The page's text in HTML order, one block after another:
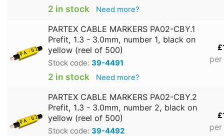
2 in stock Need more?
PARTEX CABLE MARKERS PA02-CBY.1
Prefit, 1.3 - 3.0mm, number 1, black on
yellow (reel of 500)
Stock code: 39-4491
2 in stock Need more?
PARTEX CABLE MARKERS PA02-CBY.2
Prefit, 1.3 - 3.0mm, number 2, black on
yellow (reel of 500)
Stock code: 39-4492